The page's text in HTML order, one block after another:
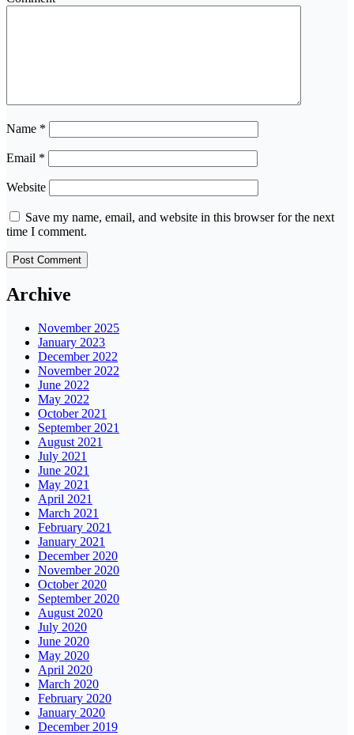
Name *
Email *
Website
Save my name, email, and website in this browser for the next
time I comment.
Archive
November 2025
January 2023
December 2022
November 2022
June 2022
May 2022
October 2021
September 2021
August 2021
July 2021
June 2021
May 2021
April 2021
March 2021
February 2021
January 2021
December 2020
November 2020
October 2020
September 2020
August 2020
July 2020
June 2020
May 2020
April 2020
March 2020
February 2020
January 2020
December 2019